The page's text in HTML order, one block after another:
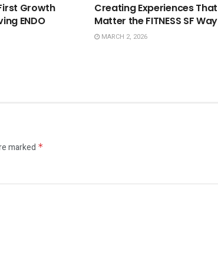
Growth
ENDO
Creating Experiences That
Matter the FITNESS SF Way
MARCH 2, 2026
marked *